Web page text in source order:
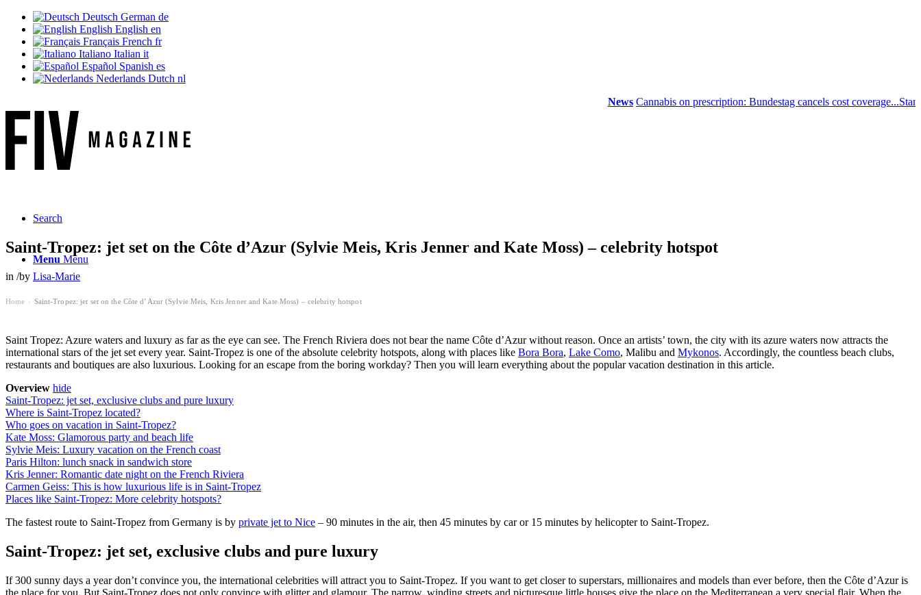
Deutsch German de
English English en
Français French fr
Italiano Italian it
Español Spanish es
Nederlands Dutch nl
News Cannabis on prescription: Bundestag cancels cost coverage...Standard
Search
Menu Menu
Saint-Tropez: jet set on the Côte d’Azur (Sylvie Meis, Kris Jenner and Kate Moss) – celebrity hotspot
in /by Lisa-Marie
Home Saint-Tropez: jet set on the Côte d’Azur (Sylvie Meis, Kris Jenner and Kate Moss) – celebrity hotspot
Saint Tropez: Azure waters and luxury as far as the eye can see. The French Riviera does not bear the name Côte d’Azur without reason. Once an artists’ town, the city with its azure waters now attracts the
international stars of the jet set every year. Saint-Tropez is one of the absolute celebrity hotspots, along with places like Bora Bora, Lake Como, Malibu and Mykonos. Accordingly, the countless beach clubs,
restaurants and boutiques are also luxurious. Looking for an escape from the boring workday? Then you will learn everything about the popular vacation destination in this article.
Overview hide
Saint-Tropez: jet set, exclusive clubs and pure luxury
Where is Saint-Tropez located?
Who goes on vacation in Saint-Tropez?
Kate Moss: Glamorous party and beach life
Sylvie Meis: Luxury vacation on the French coast
Paris Hilton: lunch snack in sandwich store
Kris Jenner: Romantic date night on the French Riviera
Carmen Geiss: This is how luxurious life is in Saint-Tropez
Places like Saint-Tropez: More celebrity hotspots?
The fastest route to Saint-Tropez from Germany is by private jet to Nice – 90 minutes in the air, then 45 minutes by car or 15 minutes by helicopter to Saint-Tropez.
Saint-Tropez: jet set, exclusive clubs and pure luxury
If 300 sunny days a year don’t convince you, the international celebrities will attract you to Saint-Tropez. If you want to get closer to superstars, millionaires and models than ever before, then the Côte d’Azur is
the place for you. But Saint-Tropez does not only convince with glitter and glamour. The narrow, winding streets and picturesque little houses give the place on the Mediterranean a very special flair. When the